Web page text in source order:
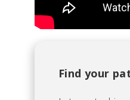
Find your